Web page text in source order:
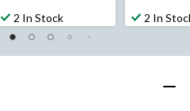
2 In Stock 2 In